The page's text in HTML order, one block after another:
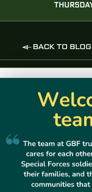
BACK TO BLOG